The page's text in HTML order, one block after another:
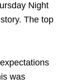
Night
The top
was